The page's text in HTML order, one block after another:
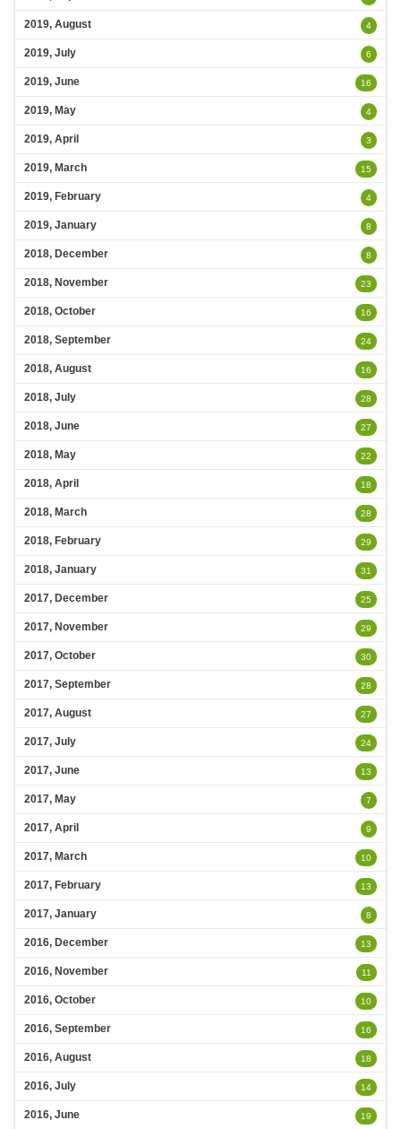
2019, August 4
2019, July 6
2019, June 16
2019, May 4
2019, April 3
2019, March 15
2019, February 4
2019, January 8
2018, December 8
2018, November 23
2018, October 16
2018, September 24
2018, August 16
2018, July 28
2018, June 27
2018, May 22
2018, April 18
2018, March 28
2018, February 29
2018, January 31
2017, December 25
2017, November 29
2017, October 30
2017, September 28
2017, August 27
2017, July 24
2017, June 13
2017, May 7
2017, April 9
2017, March 10
2017, February 13
2017, January 8
2016, December 13
2016, November 11
2016, October 10
2016, September 16
2016, August 18
2016, July 14
2016, June 19